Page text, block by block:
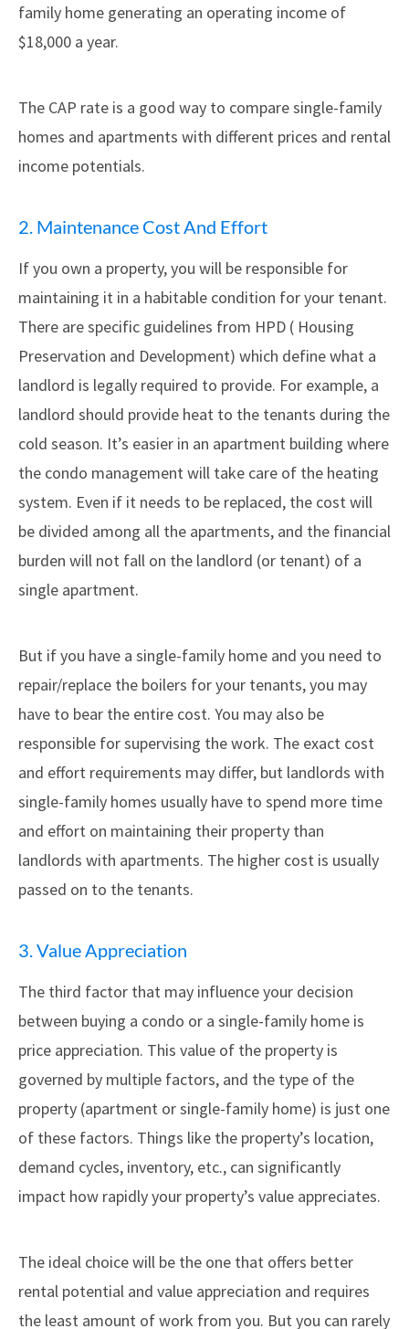
family home generating an operating income of
$18,000 a year.
The CAP rate is a good way to compare single-family
homes and apartments with different prices and rental
income potentials.
2. Maintenance Cost And Effort
If you own a property, you will be responsible for
maintaining it in a habitable condition for your tenant.
There are specific guidelines from HPD ( Housing
Preservation and Development) which define what a
landlord is legally required to provide. For example, a
landlord should provide heat to the tenants during the
cold season. It’s easier in an apartment building where
the condo management will take care of the heating
system. Even if it needs to be replaced, the cost will
be divided among all the apartments, and the financial
burden will not fall on the landlord (or tenant) of a
single apartment.
But if you have a single-family home and you need to
repair/replace the boilers for your tenants, you may
have to bear the entire cost. You may also be
responsible for supervising the work. The exact cost
and effort requirements may differ, but landlords with
single-family homes usually have to spend more time
and effort on maintaining their property than
landlords with apartments. The higher cost is usually
passed on to the tenants.
3. Value Appreciation
The third factor that may influence your decision
between buying a condo or a single-family home is
price appreciation. This value of the property is
governed by multiple factors, and the type of the
property (apartment or single-family home) is just one
of these factors. Things like the property’s location,
demand cycles, inventory, etc., can significantly
impact how rapidly your property’s value appreciates.
The ideal choice will be the one that offers better
rental potential and value appreciation and requires
the least amount of work from you. But you can rarely